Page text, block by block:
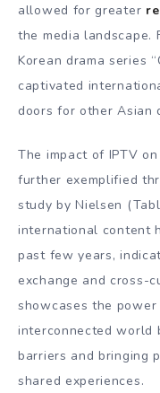
allowed for greater
the media landscape.
Korean drama series
captivated
doors for other Asian
The impact of IPTV
further exemplified
study by Nielsen
international content
past few years,
exchange and cross-
showcases the
interconnected world
barriers and bringing
shared experiences.